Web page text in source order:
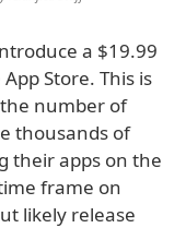
a $19.99
Store. This is
number of
thousands of
their apps on the
frame on
likely release